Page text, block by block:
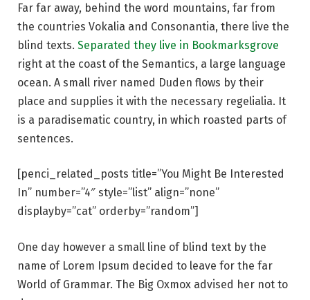
Far far away, behind the word mountains, far from
the countries Vokalia and Consonantia, there live the
blind texts. Separated they live in Bookmarksgrove
right at the coast of the Semantics, a large language
ocean. A small river named Duden flows by their
place and supplies it with the necessary regelialia. It
is a paradisematic country, in which roasted parts of
sentences.
[penci_related_posts title=”You Might Be Interested
In” number=”4″ style=”list” align=”none”
displayby=”cat” orderby=”random”]
One day however a small line of blind text by the
name of Lorem Ipsum decided to leave for the far
World of Grammar. The Big Oxmox advised her not to